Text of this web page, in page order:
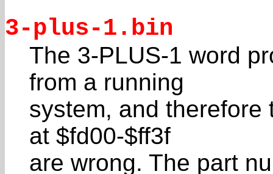
3-plus-1.bin
The 3-PLUS-1 word
from a running
system, and therefore
at $fd00-$ff3f
are wrong. The part